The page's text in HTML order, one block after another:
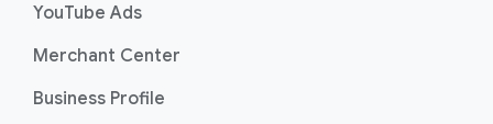
YouTube Ads
Merchant Center
Business Profile